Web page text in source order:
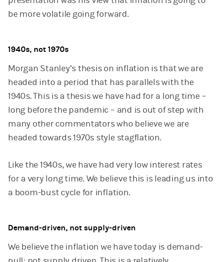
be more volatile going forward.
1940s, not 1970s
Morgan Stanley’s thesis on inflation is that we are
headed into a period that has parallels with the
1940s. This is a thesis we have had for a long time –
long before the pandemic – and is out of step with
many other commentators who believe we are
headed towards 1970s style stagflation.
Like the 1940s, we have had very low interest rates
for a very long time. We believe this is leading us into
a boom-bust cycle for inflation.
Demand-driven, not supply-driven
We believe the inflation we have today is demand-